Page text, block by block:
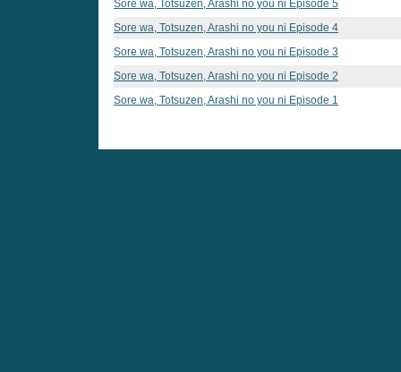
Sore wa, Totsuzen, Arashi no you ni Episode 5
Sore wa, Totsuzen, Arashi no you ni Episode 4
Sore wa, Totsuzen, Arashi no you ni Episode 3
Sore wa, Totsuzen, Arashi no you ni Episode 2
Sore wa, Totsuzen, Arashi no you ni Episode 1